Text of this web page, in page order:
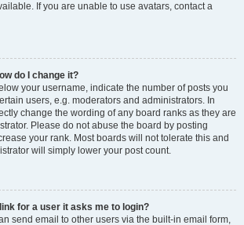
If you are unable to use avatars, contact a
do I change it?
your username, indicate the number of posts you
users, e.g. moderators and administrators. In
change the wording of any board ranks as they are
Please do not abuse the board by posting
your rank. Most boards will not tolerate this and
will simply lower your post count.
for a user it asks me to login?
send email to other users via the built-in email form,